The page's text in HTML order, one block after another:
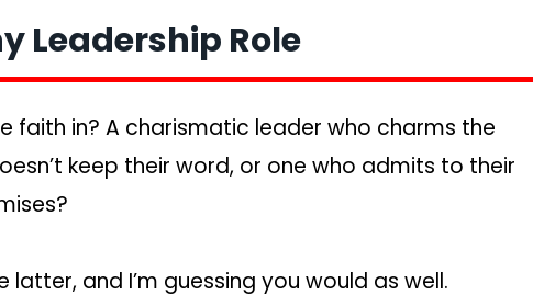
Leadership Role
faith in? A charismatic leader who charms the
keep their word, or one who admits to their
and I’m guessing you would as well.